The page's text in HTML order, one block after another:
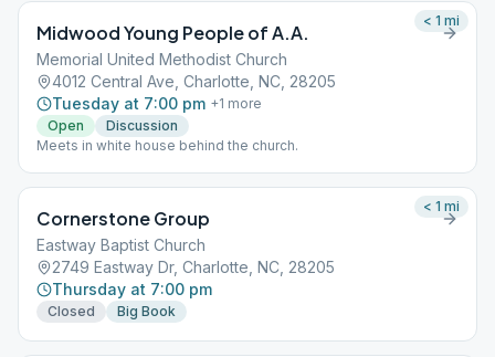
Midwood Young People of A.A.
Memorial United Methodist Church
4012 Central Ave, Charlotte, NC, 28205
Tuesday at 7:00 pm +1 more
Open
Discussion
Meets in white house behind the church.
< 1 mi
Cornerstone Group
Eastway Baptist Church
2749 Eastway Dr, Charlotte, NC, 28205
Thursday at 7:00 pm
Closed Big Book
< 1 mi